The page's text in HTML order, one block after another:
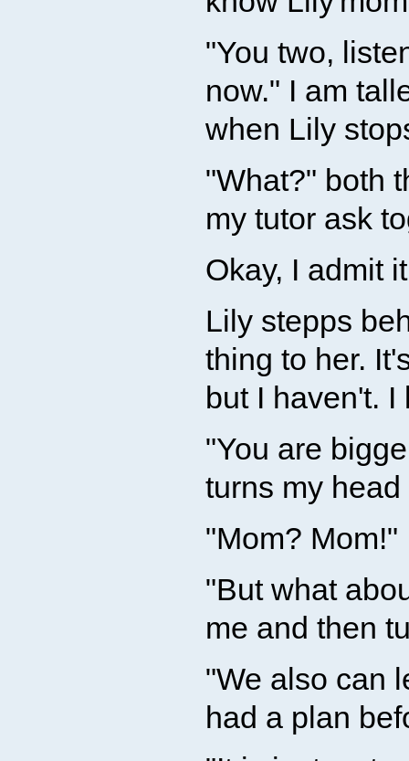
"You two,
now." I am
when Lily
"What?" both
my tutor ask
Okay, I admit
Lily stepps
thing to her.
but I haven't. I
"You are
turns my
"Mom?
"But what
me and then
"We also can
had a plan